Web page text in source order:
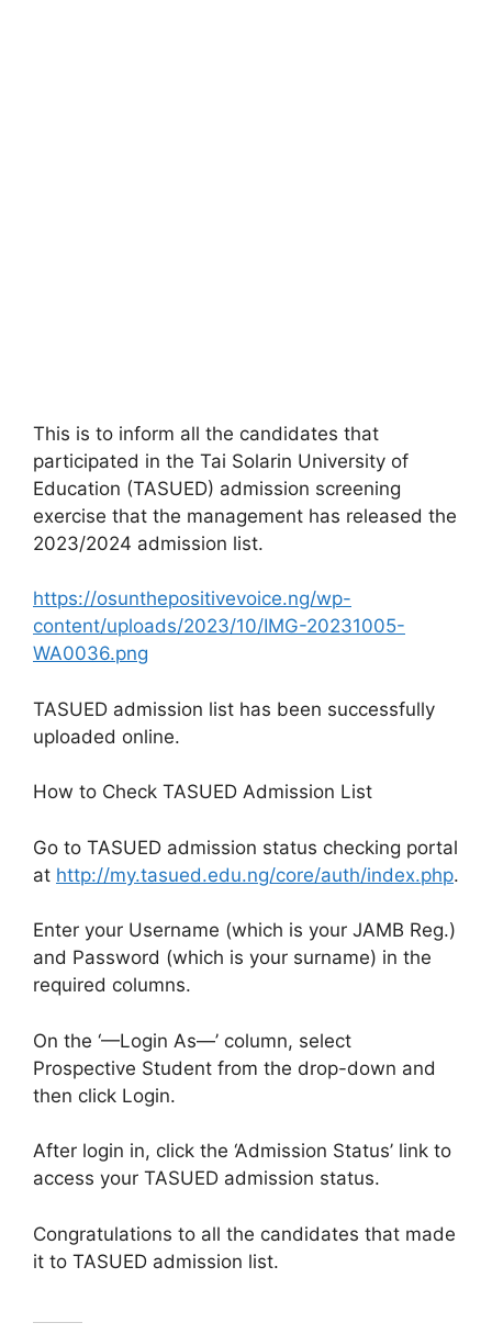
This is to inform all the candidates that
participated in the Tai Solarin University of
Education (TASUED) admission screening
exercise that the management has released the
2023/2024 admission list.
https://osunthepositivevoice.ng/wp-
content/uploads/2023/10/IMG-20231005-
WA0036.png
TASUED admission list has been successfully
uploaded online.
How to Check TASUED Admission List
Go to TASUED admission status checking portal
at http://my.tasued.edu.ng/core/auth/index.php.
Enter your Username (which is your JAMB Reg.)
and Password (which is your surname) in the
required columns.
On the ‘—Login As—’ column, select
Prospective Student from the drop-down and
then click Login.
After login in, click the ‘Admission Status’ link to
access your TASUED admission status.
Congratulations to all the candidates that made
it to TASUED admission list.